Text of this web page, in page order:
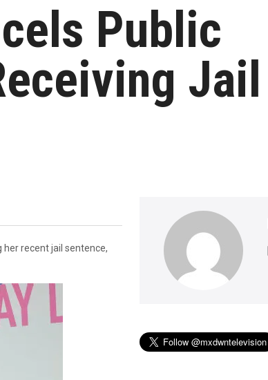
Public
Jail
recent jail sentence,